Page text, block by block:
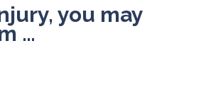
you may
…